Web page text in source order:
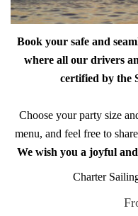
Book your safe and
where all our drivers
certified by the
Choose your party size
menu, and feel free to
We wish you a joyful
Charter